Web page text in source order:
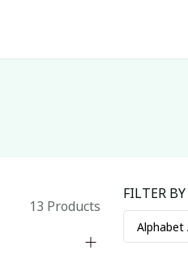
13 Products
FILTER BY